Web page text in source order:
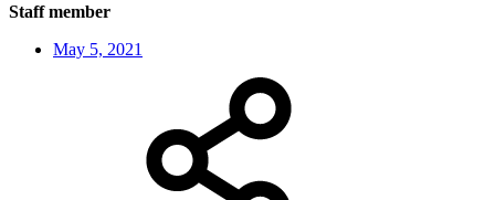
Staff member
May 5, 2021